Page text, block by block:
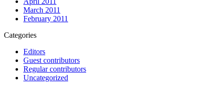
March 2011
February 2011
Categories
Editors
Guest contributors
Regular contributors
Uncategorized